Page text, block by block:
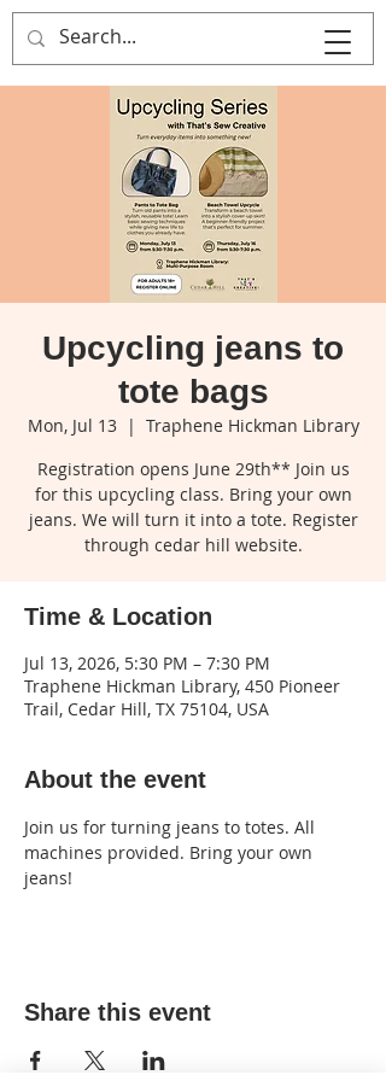
That's Sew
Creative!
Upcycling jeans to
tote bags
Mon, Jul 13
  |
Traphene Hickman Library
Registration opens June 29th** Join us
for this upcycling class. Bring your own
jeans. We will turn it into a tote. Register
through cedar hill website.
Time & Location
Jul 13, 2026, 5:30 PM – 7:30 PM
Traphene Hickman Library, 450 Pioneer
Trail, Cedar Hill, TX 75104, USA
About the event
Join us for turning jeans to totes. All
machines provided. Bring your own
jeans!
Share this event